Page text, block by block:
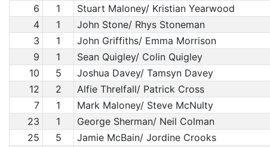
6
1 Stuart Maloney/ Kristian Yearwood
4
1 John Stone/ Rhys Stoneman
3
1 John Griffiths/ Emma Morrison
9
1 Sean Quigley/ Colin Quigley
10
5 Joshua Davey/ Tamsyn Davey
12
2 Alfie Threlfall/ Patrick Cross
7
1 Mark Maloney/ Steve McNulty
23
1 George Sherman/ Neil Colman
25
5 Jamie McBain/ Jordine Crooks